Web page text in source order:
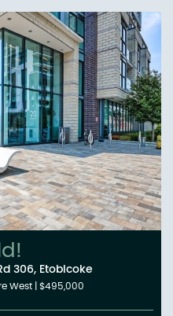
306, Etobicoke
West|$495,000